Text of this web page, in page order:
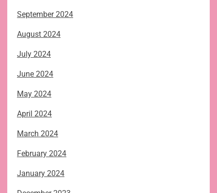
September 2024
August 2024
July 2024
June 2024
May 2024
April 2024
March 2024
February 2024
January 2024